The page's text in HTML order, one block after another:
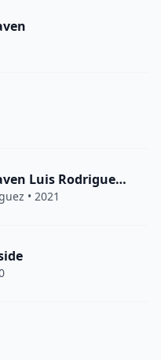
Too Much Of Heaven Luis Rodriguez Remix
• 2021